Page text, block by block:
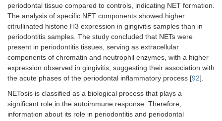
periodontal tissue compared to controls, indicating NET formation.
The analysis of specific NET components showed higher
citrullinated histone H3 expression in gingivitis samples than in
periodontitis samples. The study concluded that NETs were
present in periodontitis tissues, serving as extracellular
components of chromatin and neutrophil enzymes, with a higher
expression observed in gingivitis, suggesting their association with
the acute phases of the periodontal inflammatory process [92].
NETosis is classified as a biological process that plays a
significant role in the autoimmune response. Therefore,
information about its role in periodontitis and periodontal